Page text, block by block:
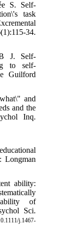
S. Self-
task
34.
J. Self-
to self-
Guilford
and
and the
Inq.
Longman
ability:
ability of
Sci.
j.1467-